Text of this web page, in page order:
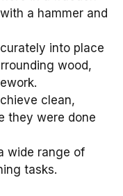
a hammer and
into place
wood,
clean,
they were done
wide range of
tasks.